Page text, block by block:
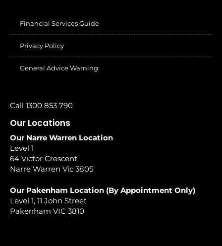
Financial Services Guide
Privacy Policy
General Advice Warning
Call 1300 853 790
Our Locations
Our Narre Warren Location
Level 1
64 Victor Crescent
Narre Warren Vic 3805
Our Pakenham Location (By Appointment Only)
Level 1, 11 John Street
Pakenham VIC 3810